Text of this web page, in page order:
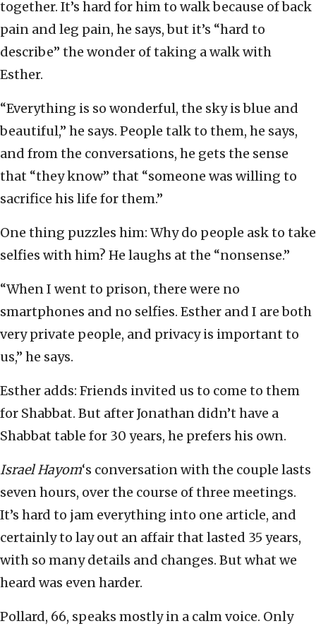
together. It’s hard for him to walk because of back
pain and leg pain, he says, but it’s “hard to
describe” the wonder of taking a walk with
Esther.
“Everything is so wonderful, the sky is blue and
beautiful,” he says. People talk to them, he says,
and from the conversations, he gets the sense
that “they know” that “someone was willing to
sacrifice his life for them.”
One thing puzzles him: Why do people ask to take
selfies with him? He laughs at the “nonsense.”
“When I went to prison, there were no
smartphones and no selfies. Esther and I are both
very private people, and privacy is important to
us,” he says.
Esther adds: Friends invited us to come to them
for Shabbat. But after Jonathan didn’t have a
Shabbat table for 30 years, he prefers his own.
Israel Hayom‘s conversation with the couple lasts
seven hours, over the course of three meetings.
It’s hard to jam everything into one article, and
certainly to lay out an affair that lasted 35 years,
with so many details and changes. But what we
heard was even harder.
Pollard, 66, speaks mostly in a calm voice. Only